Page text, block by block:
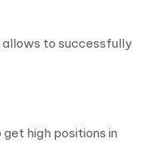
allows to successfully
get high positions in